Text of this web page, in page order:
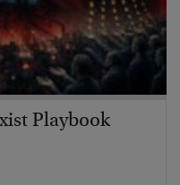
Playbook